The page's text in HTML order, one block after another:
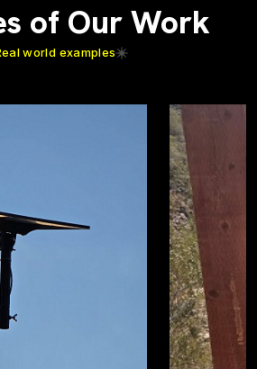
of Our Work
world examples